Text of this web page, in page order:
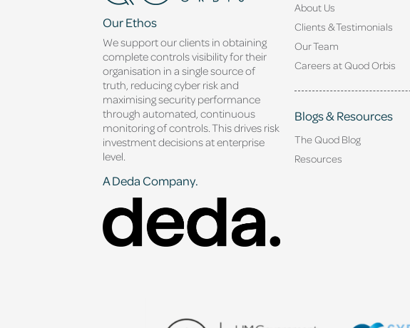
Our Ethos
We support our clients in obtaining
complete controls visibility for their
organisation in a single source of
truth, reducing cyber risk and
maximising security performance
through automated, continuous
monitoring of controls. This drives risk
investment decisions at enterprise
level.
A Deda Company.
About Us
Clients & Testimonials
Our Team
Careers at Quod Orbis
Blogs & Resources
The Quod Blog
Resources